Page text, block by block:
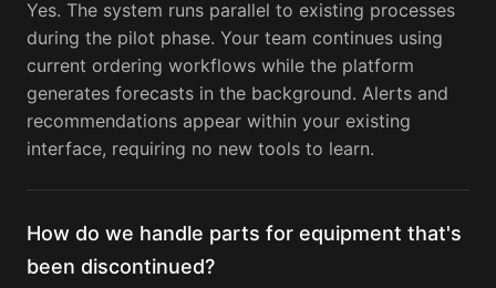
Yes. The system runs parallel to existing processes
during the pilot phase. Your team continues using
current ordering workflows while the platform
generates forecasts in the background. Alerts and
recommendations appear within your existing
interface, requiring no new tools to learn.
How do we handle parts for equipment that's
been discontinued?